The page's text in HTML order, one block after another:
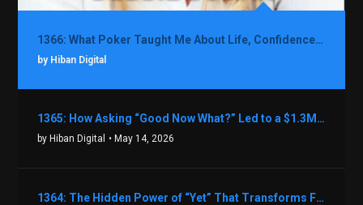
1366: What Poker Taught Me About Life, Confidence, and Making Better Decisions with Debbie Boman
by Hiban Digital
1365: How Asking “Good Now What?” Led to a $1.3M Black Friday Offer in Just Two Weeks with Brian Luebben
by Hiban Digital • May 14, 2026
1364: The Hidden Power of “Yet” That Transforms Fear into Success in Real Estate with John Flynn